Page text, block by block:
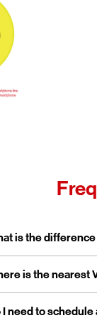
is the
or collapse
Authorized
is the nearest
or collapse
Zone
I need toor collapse